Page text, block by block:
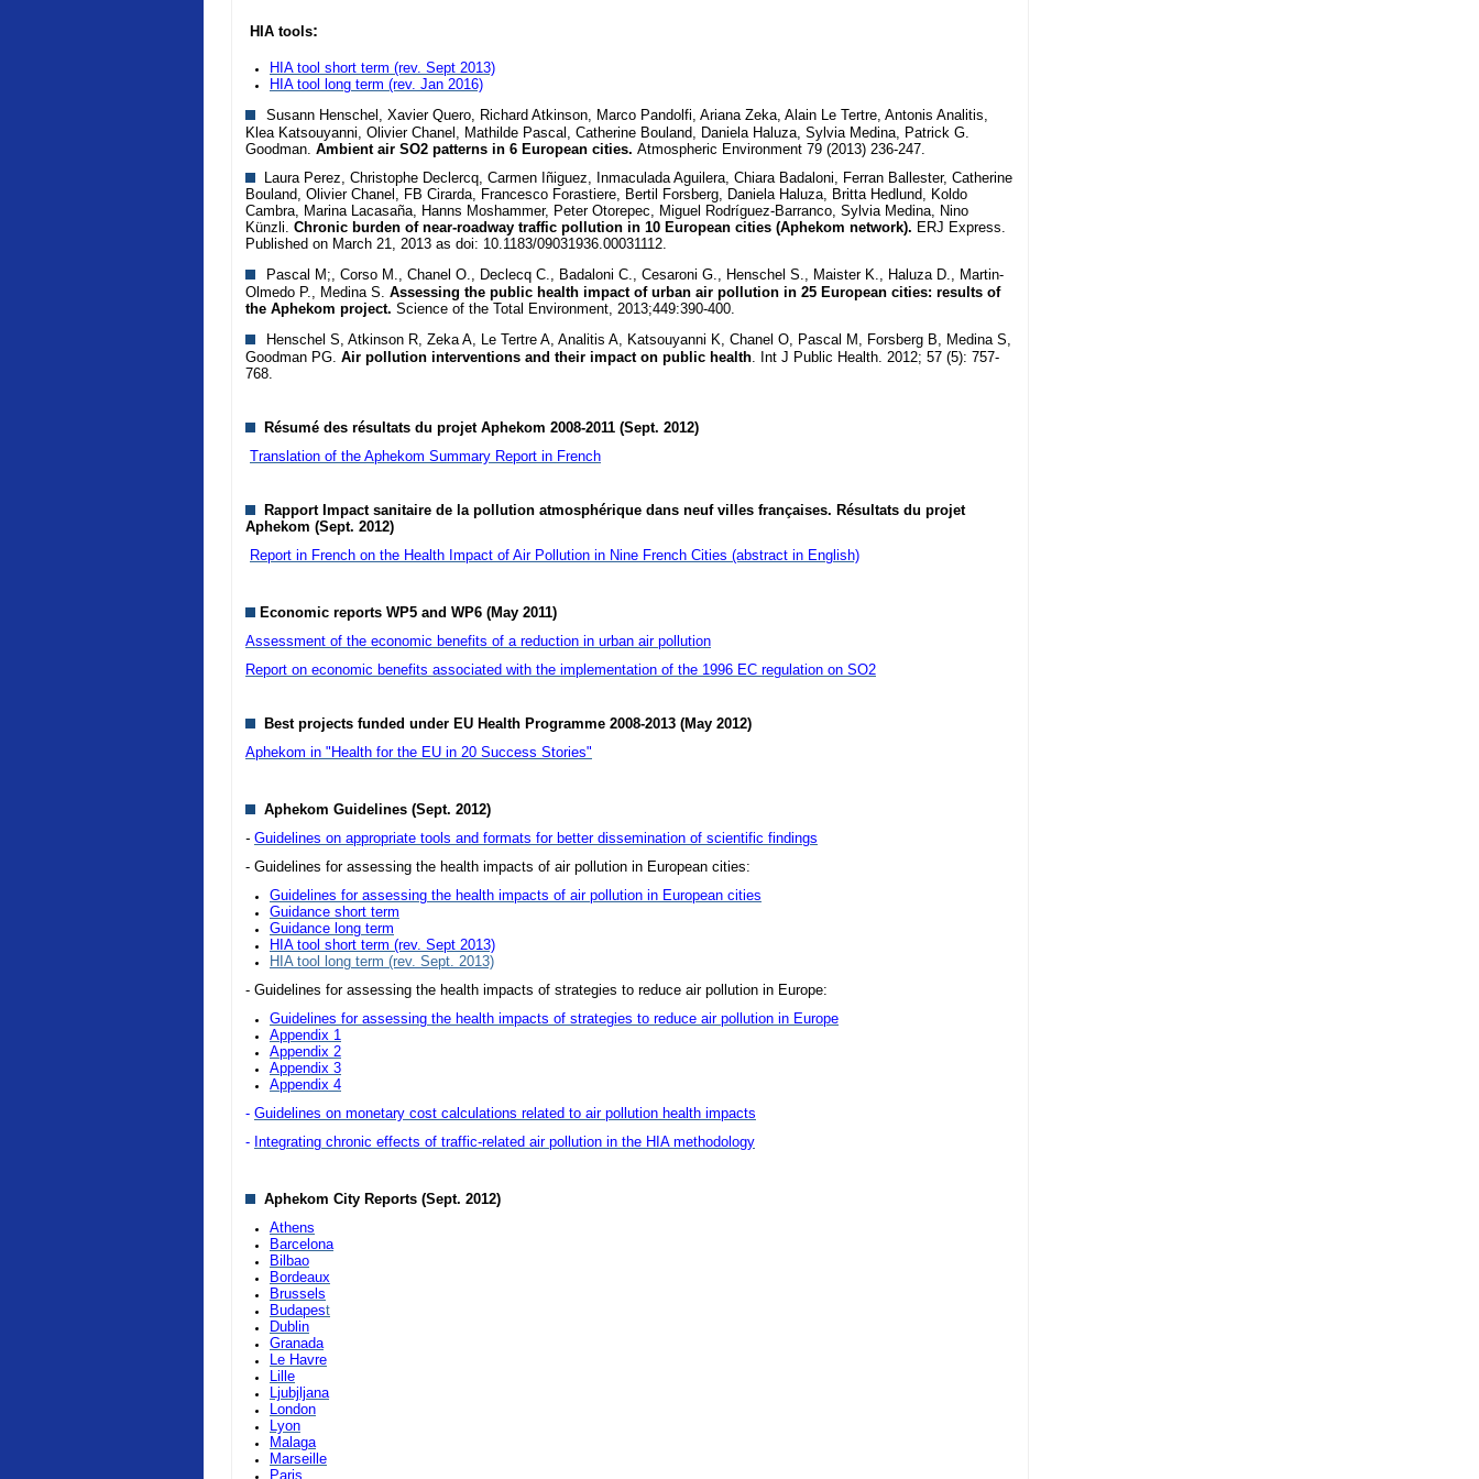
HIA tools:
HIA tool short term (rev. Sept 2013)
HIA tool long term (rev. Jan 2016)
Susann Henschel, Xavier Quero, Richard Atkinson, Marco Pandolfi, Ariana Zeka, Alain Le Tertre, Antonis Analitis,
Klea Katsouyanni, Olivier Chanel, Mathilde Pascal, Catherine Bouland, Daniela Haluza, Sylvia Medina, Patrick G.
Goodman. Ambient air SO2 patterns in 6 European cities. Atmospheric Environment 79 (2013) 236-247.
Laura Perez, Christophe Declercq, Carmen Iñiguez, Inmaculada Aguilera, Chiara Badaloni, Ferran Ballester, Catherine
Bouland, Olivier Chanel, FB Cirarda, Francesco Forastiere, Bertil Forsberg, Daniela Haluza, Britta Hedlund, Koldo
Cambra, Marina Lacasaña, Hanns Moshammer, Peter Otorepec, Miguel Rodríguez-Barranco, Sylvia Medina, Nino
Künzli. Chronic burden of near-roadway traffic pollution in 10 European cities (Aphekom network). ERJ Express.
Published on March 21, 2013 as doi: 10.1183/09031936.00031112.
Pascal M;, Corso M., Chanel O., Declecq C., Badaloni C., Cesaroni G., Henschel S., Maister K., Haluza D., Martin-
Olmedo P., Medina S. Assessing the public health impact of urban air pollution in 25 European cities: results of
the Aphekom project. Science of the Total Environment, 2013;449:390-400.
Henschel S, Atkinson R, Zeka A, Le Tertre A, Analitis A, Katsouyanni K, Chanel O, Pascal M, Forsberg B, Medina S,
Goodman PG. Air pollution interventions and their impact on public health. Int J Public Health. 2012; 57 (5): 757-
768.
Résumé des résultats du projet Aphekom 2008-2011 (Sept. 2012)
Translation of the Aphekom Summary Report in French
Rapport Impact sanitaire de la pollution atmosphérique dans neuf villes françaises. Résultats du projet
Aphekom (Sept. 2012)
Report in French on the Health Impact of Air Pollution in Nine French Cities (abstract in English)
Economic reports WP5 and WP6 (May 2011)
Assessment of the economic benefits of a reduction in urban air pollution
Report on economic benefits associated with the implementation of the 1996 EC regulation on SO2
Best projects funded under EU Health Programme 2008-2013 (May 2012)
Aphekom in "Health for the EU in 20 Success Stories"
Aphekom Guidelines (Sept. 2012)
- Guidelines on appropriate tools and formats for better dissemination of scientific findings
- Guidelines for assessing the health impacts of air pollution in European cities:
Guidelines for assessing the health impacts of air pollution in European cities
Guidance short term
Guidance long term
HIA tool short term (rev. Sept 2013)
HIA tool long term (rev. Sept. 2013)
- Guidelines for assessing the health impacts of strategies to reduce air pollution in Europe:
Guidelines for assessing the health impacts of strategies to reduce air pollution in Europe
Appendix 1
Appendix 2
Appendix 3
Appendix 4
- Guidelines on monetary cost calculations related to air pollution health impacts
- Integrating chronic effects of traffic-related air pollution in the HIA methodology
Aphekom City Reports (Sept. 2012)
Athens
Barcelona
Bilbao
Bordeaux
Brussels
Budapest
Dublin
Granada
Le Havre
Lille
Ljubjljana
London
Lyon
Malaga
Marseille
Paris